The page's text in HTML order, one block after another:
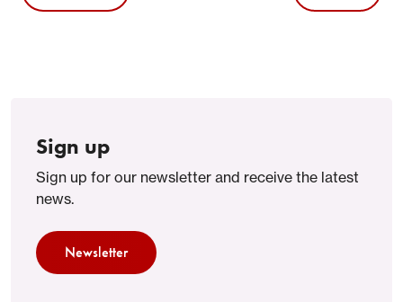
Sign up
Sign up for our newsletter and receive the latest
news.
Newsletter